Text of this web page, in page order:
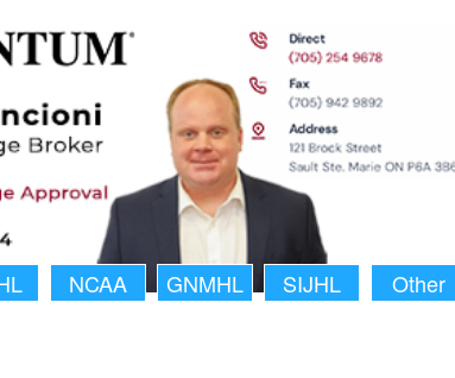
NCAA GNMHL SIJHL Other